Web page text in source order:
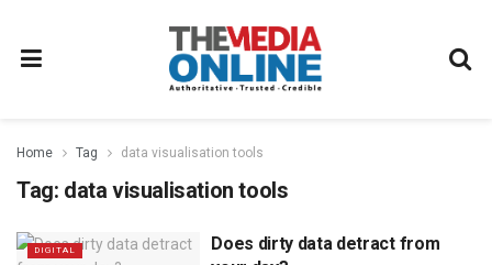
Home Tag data visualisation tools
Tag: data visualisation tools
DIGITAL
Does dirty data detract from